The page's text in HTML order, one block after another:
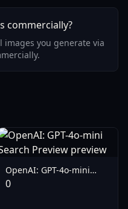
commercially?
images you generate via
OpenAI: GPT-4o-mini
Search Preview
0